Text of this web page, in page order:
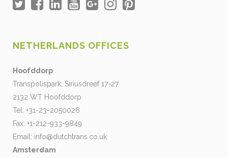
NETHERLANDS OFFICES
Hoofddorp
Transpolispark, Siriusdreef 17-27
2132 WT Hoofddorp
Tel: +31-23-2050026
Fax: +1-212-933-9849
Email: info@dutchtrans.co.uk
Amsterdam